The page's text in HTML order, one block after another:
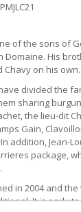
of the sons of
Domaine. His
Chavy on his own.
divided the
sharing
the lieu-dit
Gain,
addition, Jean-
package,
in 2004 and
It is early